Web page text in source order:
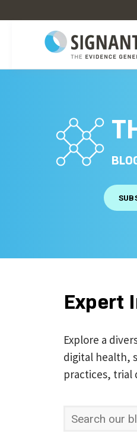
Expert
Explore a
digital health,
practices, trial
This is a